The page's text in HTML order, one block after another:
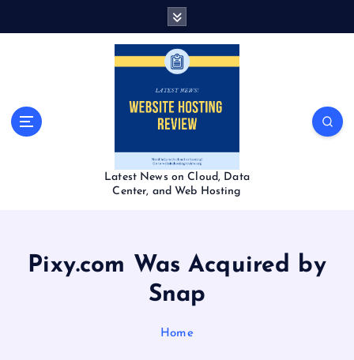
Latest News on Cloud, Data
Center, and Web Hosting
Pixy.com Was Acquired by
Snap
Home